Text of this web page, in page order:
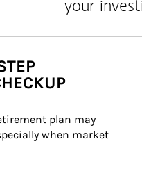
your
plan may
when market